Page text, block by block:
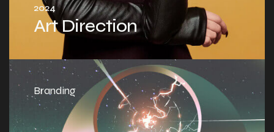
2024
Art Direction
Branding